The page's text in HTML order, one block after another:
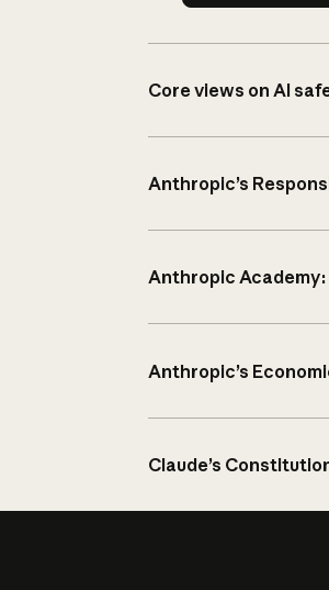
Core views on AI
Anthropic’s
Anthropic Academy:
Anthropic’s
Claude’s